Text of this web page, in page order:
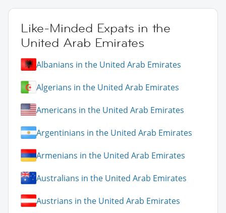
Like-Minded Expats in the
United Arab Emirates
Albanians in the United Arab Emirates
Algerians in the United Arab Emirates
Americans in the United Arab Emirates
Argentinians in the United Arab Emirates
Armenians in the United Arab Emirates
Australians in the United Arab Emirates
Austrians in the United Arab Emirates